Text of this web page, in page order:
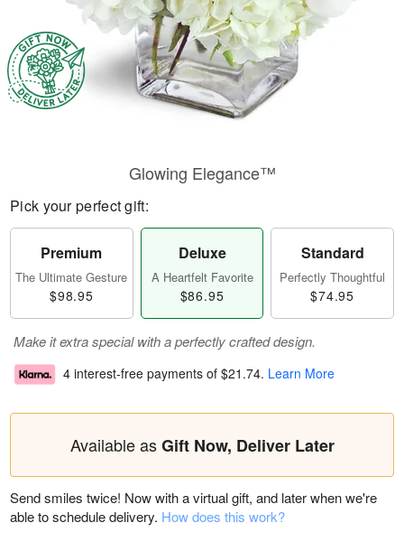
Glowing Elegance™
Pick your perfect gift:
Premium
The Ultimate Gesture
$98.95
Deluxe
A Heartfelt Favorite
$86.95
Standard
Perfectly Thoughtful
$74.95
Make it extra special with a perfectly crafted design.
4 interest-free payments of $21.74. Learn More
Available asGift Now, Deliver Later
Send smiles twice! Now with a virtual gift, and later when we're
able to schedule delivery. How does this work?